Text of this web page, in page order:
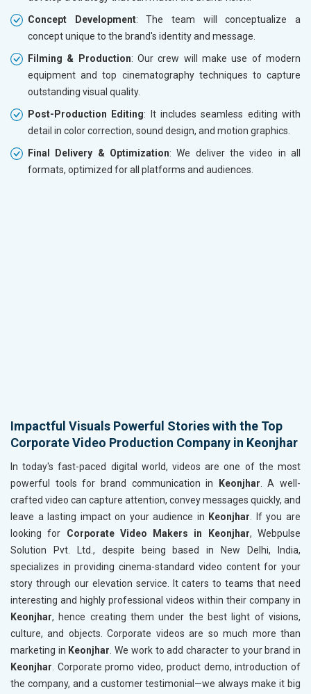
Concept Development: The team will conceptualize a
concept unique to the brand's identity and message.
Filming & Production: Our crew will make use of modern
equipment and top cinematography techniques to capture
outstanding visual quality.
Post-Production Editing: It includes seamless editing with
detail in color correction, sound design, and motion graphics.
Final Delivery & Optimization: We deliver the video in all
formats, optimized for all platforms and audiences.
Impactful Visuals Powerful Stories with the Top
Corporate Video Production Company in Keonjhar
In today's fast-paced digital world, videos are one of the most
powerful tools for brand communication in
Keonjhar. A well-
crafted video can capture attention, convey messages quickly, and
leave a lasting impact on your audience in Keonjhar. If you are
looking for Corporate Video Makers in Keonjhar, Webpulse
Solution Pvt. Ltd., despite being based in New Delhi, India,
specializes in providing cinema-standard video content for your
story through our elevation service. It caters to teams that need
interesting and highly professional videos within their company in
Keonjhar, hence creating them under the best light of visions,
culture, and objects. Corporate videos are so much more than
marketing in Keonjhar. We work to add character to your brand in
Keonjhar. Corporate promo video, product demo, introduction of
the company, and a customer testimonial—we always make it big